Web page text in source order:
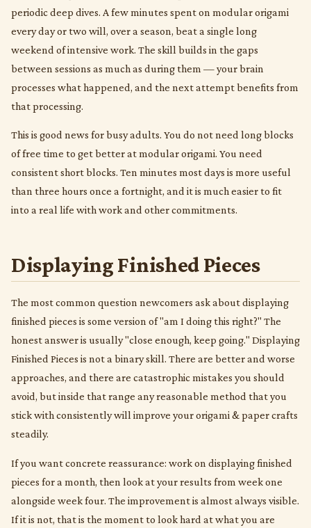
periodic deep dives. A few minutes spent on modular origami
every day or two will, over a season, beat a single long
weekend of intensive work. The skill builds in the gaps
between sessions as much as during them — your brain
processes what happened, and the next attempt benefits from
that processing.
This is good news for busy adults. You do not need long blocks
of free time to get better at modular origami. You need
consistent short blocks. Ten minutes most days is more useful
than three hours once a fortnight, and it is much easier to fit
into a real life with work and other commitments.
Displaying Finished Pieces
The most common question newcomers ask about displaying
finished pieces is some version of "am I doing this right?" The
honest answer is usually "close enough, keep going." Displaying
Finished Pieces is not a binary skill. There are better and worse
approaches, and there are catastrophic mistakes you should
avoid, but inside that range any reasonable method that you
stick with consistently will improve your origami & paper crafts
steadily.
If you want concrete reassurance: work on displaying finished
pieces for a month, then look at your results from week one
alongside week four. The improvement is almost always visible.
If it is not, that is the moment to look hard at what you are